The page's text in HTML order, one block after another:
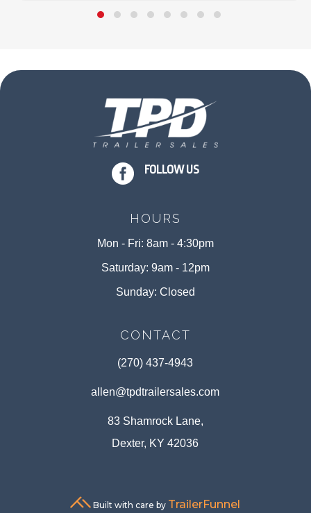
 FOLLOW US
HOURS
Mon - Fri: 8am - 4:30pm
Saturday: 9am - 12pm
Sunday: Closed
CONTACT
(270) 437-4943
allen@tpdtrailersales.com
83 Shamrock Lane,
Dexter, KY 42036
Built with care by TrailerFunnel